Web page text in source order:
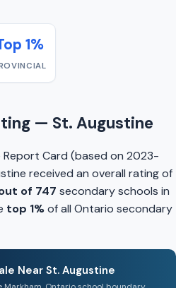
1%
— St. Augustine
Card (based on 2023-
received an overall rating of
of 747 secondary schools in
top 1%of all Ontario secondary
Near St. Augustine